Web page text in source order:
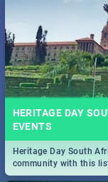
HERITAGE DAY
EVENTS
Heritage Day South
community with this
Durban and Pretoria.